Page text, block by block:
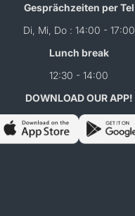
Gesprächzeiten per Tel
Di, Mi, Do : 14:00 - 17:00
Lunch break
12:30 - 14:00
DOWNLOAD OUR APP!